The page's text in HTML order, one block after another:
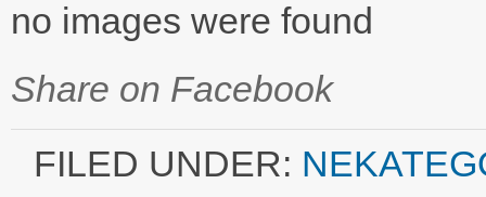
no images were found
Share on Facebook
FILED UNDER: